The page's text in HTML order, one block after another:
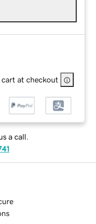
cart at checkout
a call.